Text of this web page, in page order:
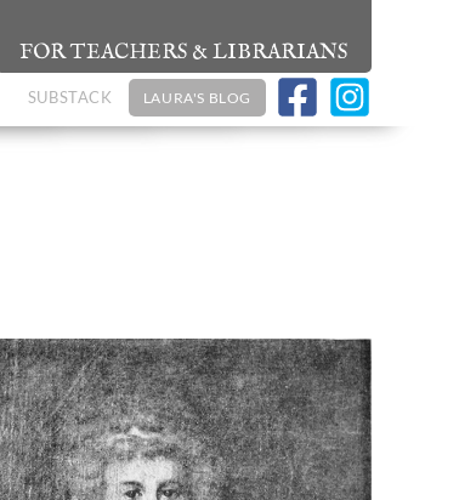
FOR TEACHERS & LIBRARIANS
SUBSTACK LAURA'S BLOG